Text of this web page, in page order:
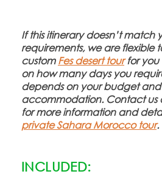
If this itinerary doesn’t match
requirements, we are flexible
customFes desert tourfor you
on how many days you
depends on your budget and
accommodation. Contact us
for more information and
private Sahara Morocco tour.
INCLUDED: